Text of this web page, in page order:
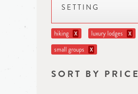
SETTING
hiking X luxury lodges X
small groups X
SORT BY PRICE